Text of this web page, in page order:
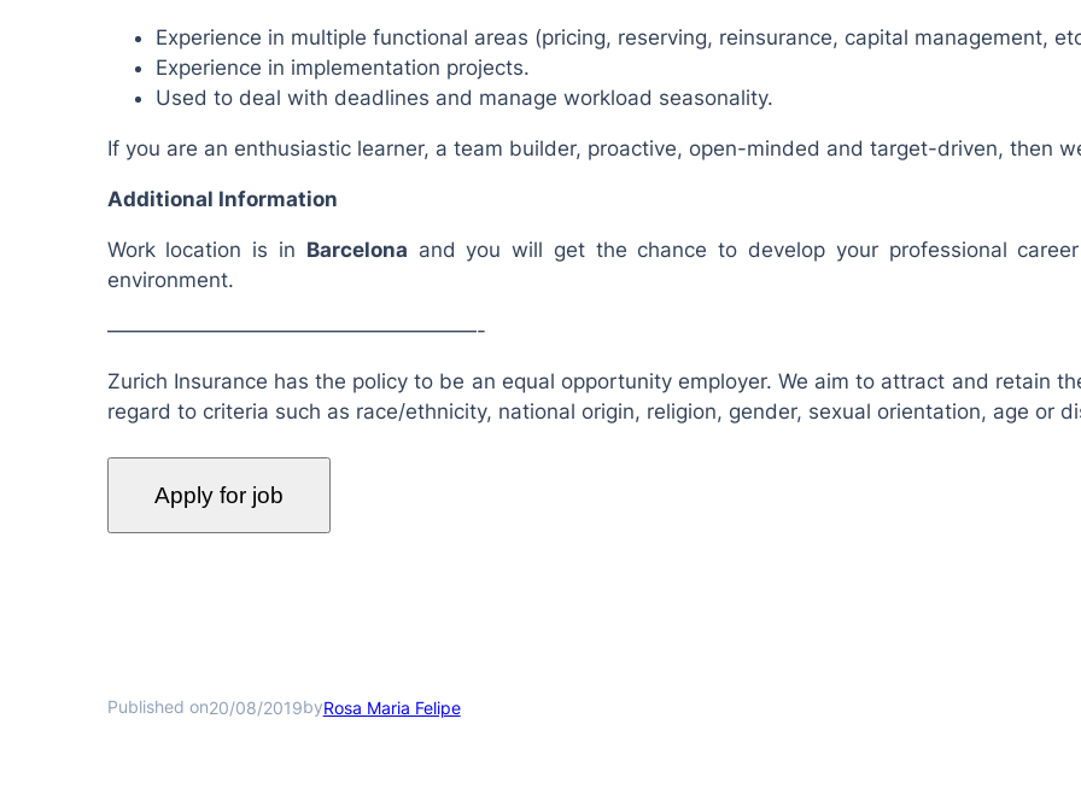
Experience in multiple functional areas (pricing, reserving, reinsurance, capital management,
Experience in implementation projects.
Used to deal with deadlines and manage workload seasonality.
If you are an enthusiastic learner, a team builder, proactive, open-minded and target-driven, then
Additional Information
Work location is in Barcelona and you will get the chance to develop your professional
environment.
——————————————————-
Zurich Insurance has the policy to be an equal opportunity employer. We aim to attract and retain
regard to criteria such as race/ethnicity, national origin, religion, gender, sexual orientation, age or
Published on20/08/2019byRosa Maria Felipe